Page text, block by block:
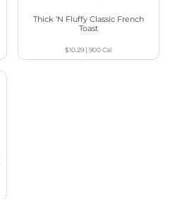
Thick ‘N Fluffy Classic French
Toast
$10.29 |900Cal